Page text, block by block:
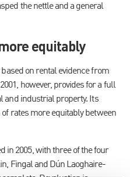
the nettle and a general
equitably
on rental evidence from
however, provides for a full
and industrial property. Its
rates more equitably between
in 2005, with three of the four
Fingal and Dún Laoghaire-